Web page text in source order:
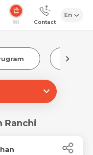
1068 Contact
En
Ranchi